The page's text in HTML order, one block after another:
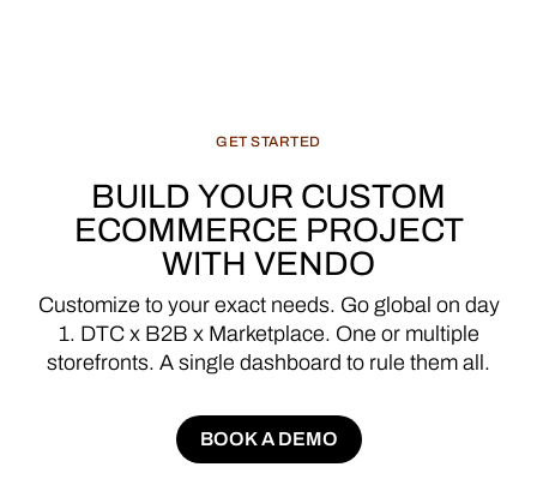
GET STARTED
BUILD YOUR CUSTOM
ECOMMERCE PROJECT
WITH VENDO
Customize to your exact needs. Go global on day
1. DTC x B2B x Marketplace. One or multiple
storefronts. A single dashboard to rule them all.
BOOK A DEMO
BOOK A DEMO